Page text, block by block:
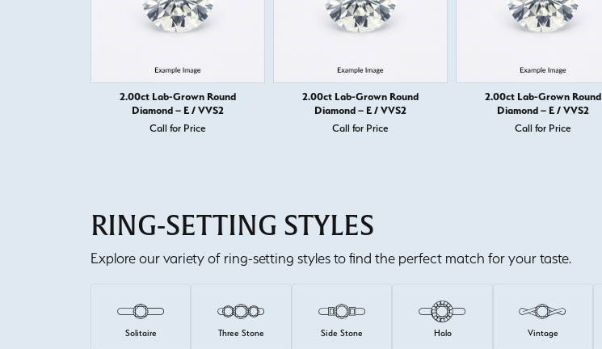
2.00ct Lab-Grown Round
Diamond – E / VVS2
Call for Price
2.00ct Lab-Grown Round
Diamond – E / VVS2
Call for Price
2.00ct Lab-Grown Round
Diamond – E / VVS2
Call for Price
RING-SETTING STYLES
Explore our variety of ring-setting styles to find the perfect match for your taste.
Solitaire Three Stone Side Stone Halo Vintage